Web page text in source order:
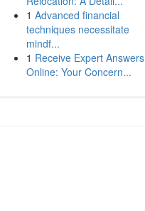
1 Advanced financial
techniques necessitate
mindf...
1 Receive Expert Answers
Online: Your Concern...